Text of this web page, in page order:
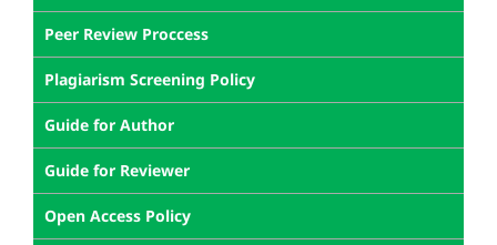
Peer Review Proccess
Plagiarism Screening Policy
Guide for Author
Guide for Reviewer
Open Access Policy